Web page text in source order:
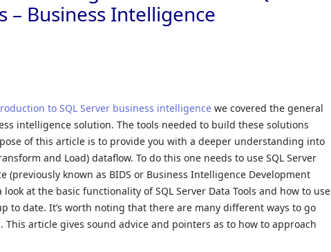
– Business Intelligence
to SQL Server business intelligence we covered the general
intelligence solution. The tools needed to build these solutions
of this article is to provide you with a deeper understanding into
and Load) dataflow. To do this one needs to use SQL Server
(previously known as BIDS or Business Intelligence Development
at the basic functionality of SQL Server Data Tools and how to use
to date. It’s worth noting that there are many different ways to go
article gives sound advice and pointers as to how to approach